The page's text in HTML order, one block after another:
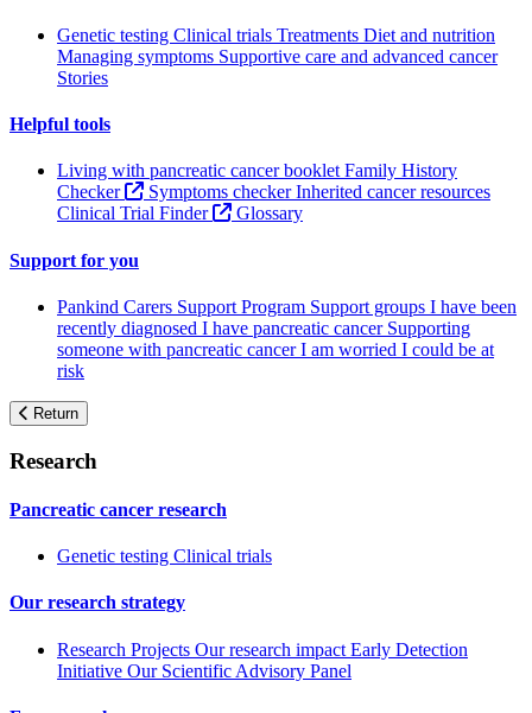
Genetic testing Clinical trials Treatments Diet and nutrition
Managing symptoms Supportive care and advanced cancer
Stories
Helpful tools
Living with pancreatic cancer booklet Family History
Checker
Symptoms checkerInherited cancer resources
Clinical Trial Finder
Glossary
Support for you
Pankind Carers Support Program Support groups I have been
recently diagnosed I have pancreatic cancer Supporting
someone with pancreatic cancerI am worried I could be at
risk
Return
Research
Pancreatic cancer research
Genetic testing Clinical trials
Our research strategy
Research Projects Our research impact Early Detection
Initiative Our Scientific Advisory Panel